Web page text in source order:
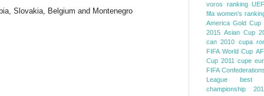
Slovakia, Belgium and Montenegro
voros ranking
fifa women's
America Gold Cup
2015 Asian Cup
can 2010 cupa
FIFA World Cup
Cup 2011 cupe
FIFA
League
best
championship